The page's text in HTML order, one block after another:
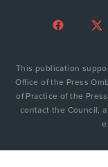
This publication
Office of the Press
of Practice of the
contact the Council,